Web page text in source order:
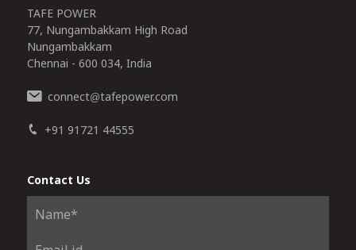
TAFE POWER
77, Nungambakkam High Road
Nungambakkam
Chennai - 600 034, India
connect@tafepower.com
+91 91721 44555
Contact Us